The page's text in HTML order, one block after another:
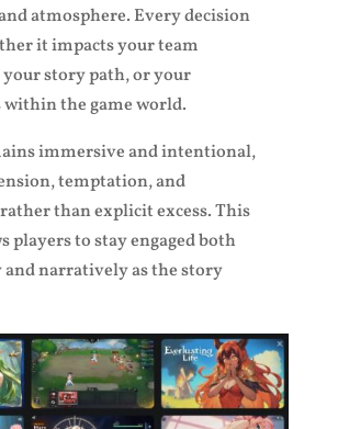
atmosphere. Every decision
it impacts your team
story path, or your
the game world.
immersive and intentional,
temptation, and
than explicit excess. This
players to stay engaged both
narratively as the story